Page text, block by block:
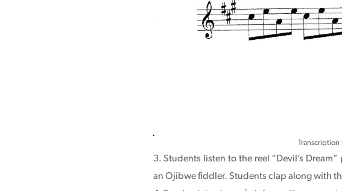
Students listen to the reel “Devil’s
an Ojibwe fiddler. Students clap along with